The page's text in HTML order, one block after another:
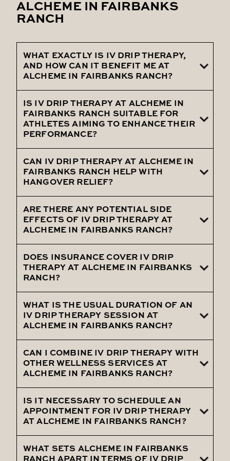
ALCHEME IN FAIRBANKS
RANCH
WHAT EXACTLY IS IV DRIP THERAPY,
AND HOW CAN IT BENEFIT ME AT
ALCHEME IN FAIRBANKS RANCH?
IV Drip Therapy at Alcheme involves the
intravenous delivery of essential nutrients
and hydration, ensuring maximum
absorption for benefits such as increased
energy, immune system support, and
overall well-being.
IS IV DRIP THERAPY AT ALCHEME IN
FAIRBANKS RANCH SUITABLE FOR
ATHLETES AIMING TO ENHANCE THEIR
PERFORMANCE?
Certainly! Our IV Drip Therapy can be
personalized to meet the unique needs of
athletes, contributing to improved
performance, reduced recovery time, and
overall athletic well-being.
CAN IV DRIP THERAPY AT ALCHEME IN
FAIRBANKS RANCH HELP WITH
HANGOVER RELIEF?
Yes, it can. IV Drip Therapy is an effective
solution for alleviating hangover
symptoms by delivering vital hydration
and nutrients to expedite your recovery.
ARE THERE ANY POTENTIAL SIDE
EFFECTS OF IV DRIP THERAPY AT
ALCHEME IN FAIRBANKS RANCH?
IV Drip Therapy is generally safe, with
minimal side effects. Our skilled team will
provide information about the treatment
and address any concerns during your
session.
DOES INSURANCE COVER IV DRIP
THERAPY AT ALCHEME IN FAIRBANKS
RANCH?
Typically, IV Drip Therapy is considered a
wellness service and is not covered by
insurance. We offer competitive pricing
for our treatments.
WHAT IS THE USUAL DURATION OF AN
IV DRIP THERAPY SESSION AT
ALCHEME IN FAIRBANKS RANCH?
The length of a session can vary based on
your chosen treatment and individual
needs, but sessions typically range from
30 minutes to an hour.
CAN I COMBINE IV DRIP THERAPY WITH
OTHER WELLNESS SERVICES AT
ALCHEME IN FAIRBANKS RANCH?
Absolutely! We offer a variety of
complementary wellness services to
enhance your overall well-being. Explore
the options available to you.
IS IT NECESSARY TO SCHEDULE AN
APPOINTMENT FOR IV DRIP THERAPY
AT ALCHEME IN FAIRBANKS RANCH?
To ensure a personalized and comfortable
WHAT SETS ALCHEME IN FAIRBANKS